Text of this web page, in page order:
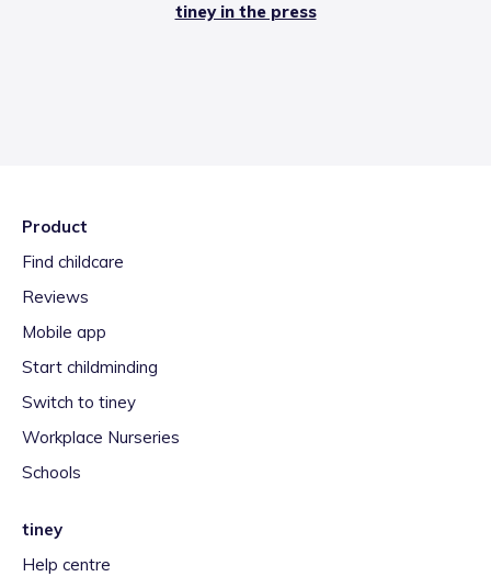
tiney in the press
Product
Find childcare
Reviews
Mobile app
Start childminding
Switch to tiney
Workplace Nurseries
Schools
tiney
Help centre